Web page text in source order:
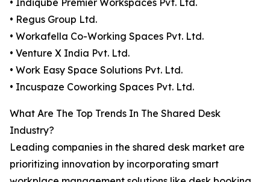
• Indiqube Premier Workspaces Pvt. Ltd.
• Regus Group Ltd.
• Workafella Co-Working Spaces Pvt. Ltd.
• Venture X India Pvt. Ltd.
• Work Easy Space Solutions Pvt. Ltd.
• Incuspaze Coworking Spaces Pvt. Ltd.
What Are The Top Trends In The Shared Desk
Industry?
Leading companies in the shared desk market are
prioritizing innovation by incorporating smart